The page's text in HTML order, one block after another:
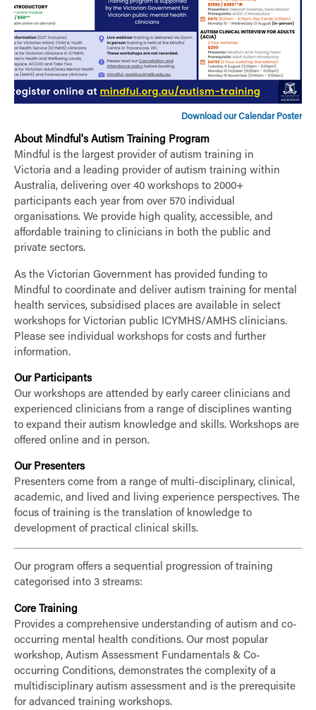
Download our Calendar Poster
About Mindful's Autism Training Program
Mindful is the largest provider of autism training in
Victoria and a leading provider of autism training within
Australia, delivering over 40 workshops to 2000+
participants each year from over 570 individual
organisations. We provide high quality, accessible, and
affordable training to clinicians in both the public and
private sectors.
As the Victorian Government has provided funding to
Mindful to coordinate and deliver autism training for mental
health services, subsidised places are available in select
workshops for Victorian public ICYMHS/AMHS clinicians.
Please see individual workshops for costs and further
information.
Our Participants
Our workshops are attended by early career clinicians and
experienced clinicians from a range of disciplines wanting
to expand their autism knowledge and skills. Workshops are
offered online and in person.
Our Presenters
Presenters come from a range of multi-disciplinary, clinical,
academic, and lived and living experience perspectives. The
focus of training is the translation of knowledge to
development of practical clinical skills.
Our program offers a sequential progression of training
categorised into 3 streams:
Core Training
Provides a comprehensive understanding of autism and co-
occurring mental health conditions. Our most popular
workshop, Autism Assessment Fundamentals & Co-
occurring Conditions, demonstrates the complexity of a
multidisciplinary autism assessment and is the prerequisite
for advanced training workshops.